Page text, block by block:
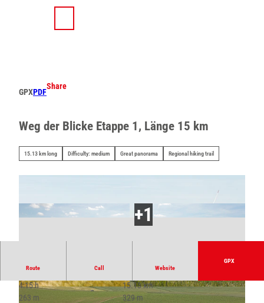
GPXPDF
Share
Weg der Blicke Etappe 1, Länge 15 km
15.13 km long Difficulty: medium Great panorama Regional hiking trail
© Lippe Tourismus & Marketing GmbH |
CC-BY-SA
© Lippe Tourismus & Marketing GmbH |
CC-BY-SA
Route Call Website
GPX
4:15 h
15.13 km
263 m
329 m